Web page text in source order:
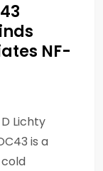
NF-
Lichty
is a